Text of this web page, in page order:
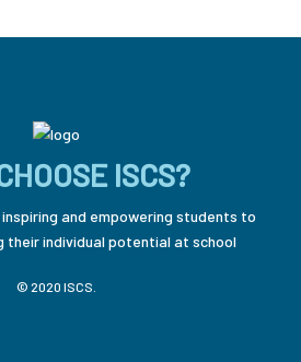
ISCS?
and empowering students to
their individual potential at school
© 2020 ISCS.